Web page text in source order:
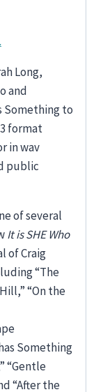
Long,
and
Something to
format
in wav
public
of several
It is SHE Who
of Craig
“The
“On the
Something
“Gentle
“After the